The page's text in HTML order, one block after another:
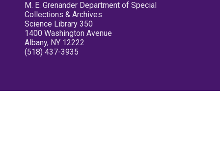
M. E. Grenander Department of Special
Collections & Archives
Science Library 350
1400 Washington Avenue
Albany, NY 12222
(518) 437-3935